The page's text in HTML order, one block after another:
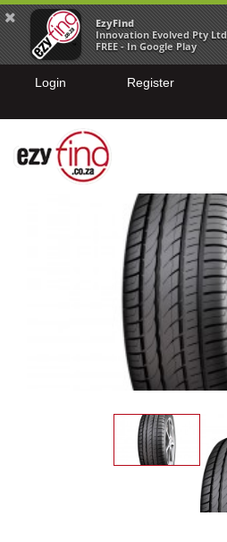
EzyFind
Innovation Evolved Pty Ltd
FREE - In Google Play
Login Register